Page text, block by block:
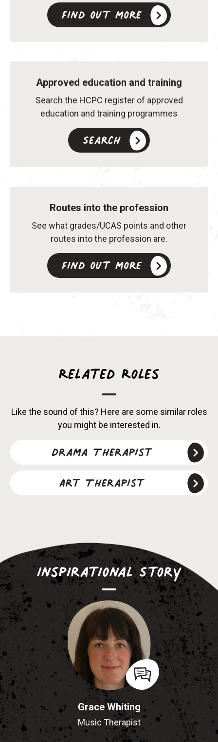
Find out more
Approved education and training
Search the HCPC register of approved
education and training programmes
Search
Routes into the profession
See what grades/UCAS points and other
routes into the profession are.
Find out more
Related Roles
Like the sound of this? Here are some similar roles
you might be interested in.
Drama Therapist
Art Therapist
Inspirational Story
Grace Whiting
Music Therapist